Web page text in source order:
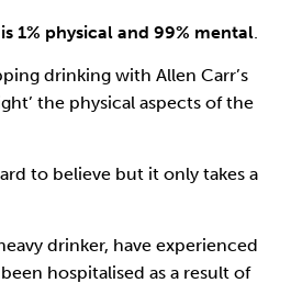
1% physical and 99% mental
drinking with Allen Carr’s
the physical aspects of the
to believe but it only takes a
drinker, have experienced
hospitalised as a result of